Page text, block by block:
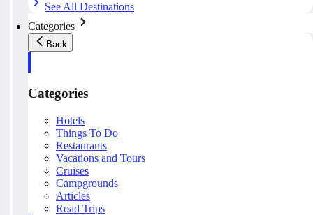
See All Destinations
Categories
Back
Categories
Hotels
Things To Do
Restaurants
Vacations and Tours
Cruises
Campgrounds
Articles
Road Trips